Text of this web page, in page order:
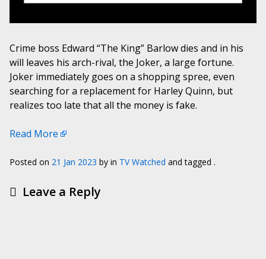
Crime boss Edward “The King” Barlow dies and in his
will leaves his arch-rival, the Joker, a large fortune.
Joker immediately goes on a shopping spree, even
searching for a replacement for Harley Quinn, but
realizes too late that all the money is fake.
Read More
Posted on 21 Jan 2023 by in TV Watched and tagged .
Leave a Reply